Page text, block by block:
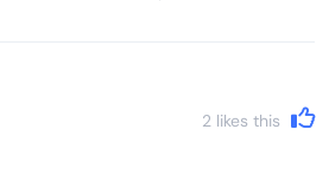
2 likes this